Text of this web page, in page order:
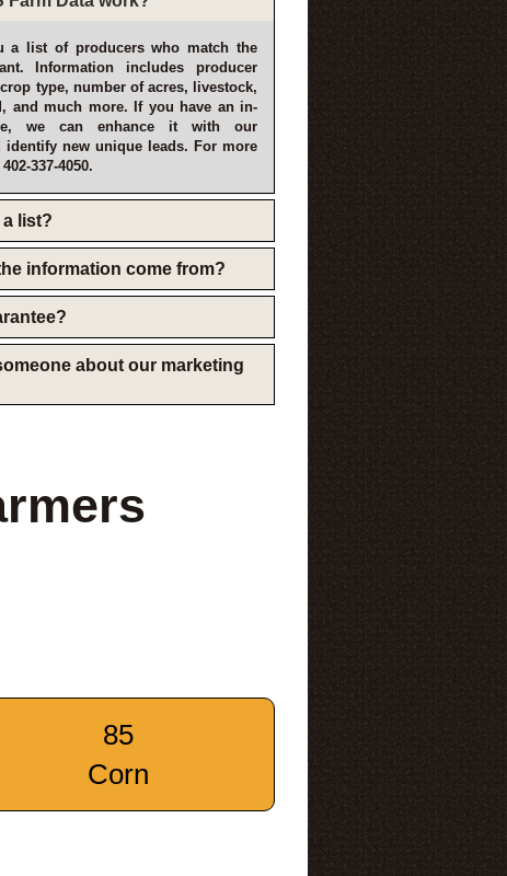
a list of producers who match the
Information includes producer
type, number of acres, livestock,
and much more. If you have an in-
we can enhance it with our
identify new unique leads. For more
337-4050.
a list?
information come from?
about our marketing
85
Corn